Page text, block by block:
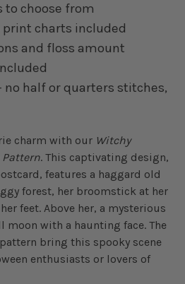
to choose from
print charts included
and floss amount
no half or quarters stitches,
charm with our Witchy
Pattern. This captivating design,
features a haggard old
forest, her broomstick at her
feet. Above her, a mysterious
moon with a haunting face. The
bring this spooky scene
enthusiasts or lovers of